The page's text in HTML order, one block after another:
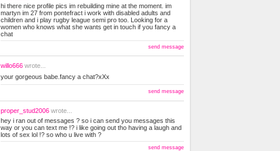
hi there nice profile pics im rebuilding mine at the moment. im
martyn im 27 from pontefract i work with disabled adults and
children and i play rugby league semi pro too. Looking for a
women who knows what she wants get in touch if you fancy a
chat
send message
willo666 wrote...
your gorgeous babe.fancy a chat?xXx
send message
proper_stud2006 wrote...
hey i ran out of messages ? so i can send you messages this
way or you can text me !? i like going out tho having a laugh and
lots of sex lol !? so who u live with ?
send message